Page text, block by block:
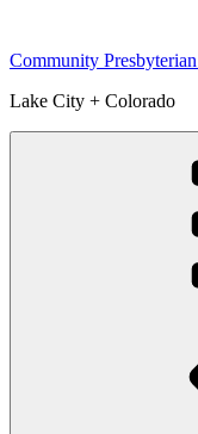
content
Community
Lake City + Colorado